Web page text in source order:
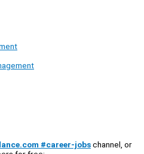
#career-jobschannel, or